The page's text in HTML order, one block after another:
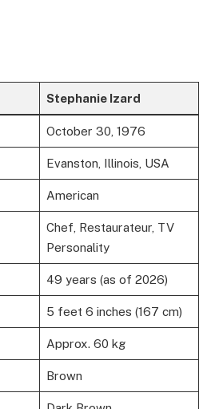
Stephanie Izard
October 30, 1976
Evanston, Illinois, USA
American
Chef, Restaurateur, TV
Personality
49 years (as of 2026)
5 feet 6 inches (167 cm)
Approx. 60 kg
Brown